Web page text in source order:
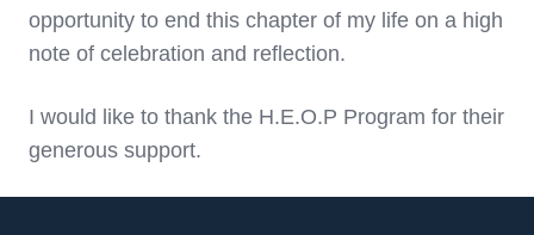
opportunity to end this chapter of my life on a high
note of celebration and reflection.
I would like to thank the H.E.O.P Program for their
generous support.